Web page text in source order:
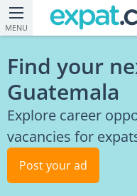
MENU
Find your
Guatemala
Explore career
vacancies for
Post your ad